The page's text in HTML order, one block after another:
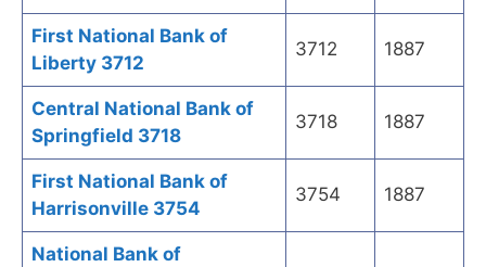
First National Bank of
Liberty 3712
3712 1887
Central National Bank of
Springfield 3718
3718 1887
First National Bank of
Harrisonville 3754
3754 1887
National Bank of